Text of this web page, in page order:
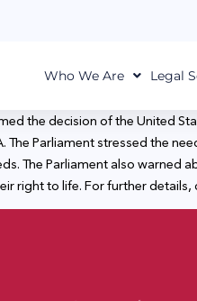
Who We Are Legal
the decision of the United
The Parliament stressed the
The Parliament also warned
right to life. For further details,